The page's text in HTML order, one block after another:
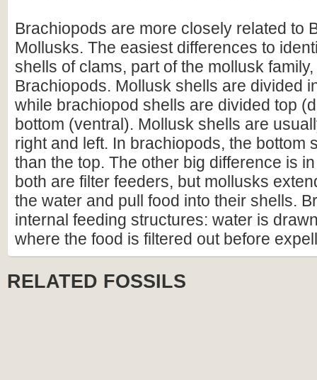
Brachiopods are more closely related to
Mollusks. The easiest differences to
shells of clams, part of the mollusk
Brachiopods. Mollusk shells are divided
while brachiopod shells are divided top
bottom (ventral). Mollusk shells are
right and left. In brachiopods, the bottom
than the top. The other big difference is
both are filter feeders, but mollusks
the water and pull food into their shells.
internal feeding structures: water is
where the food is filtered out before
RELATED FOSSILS